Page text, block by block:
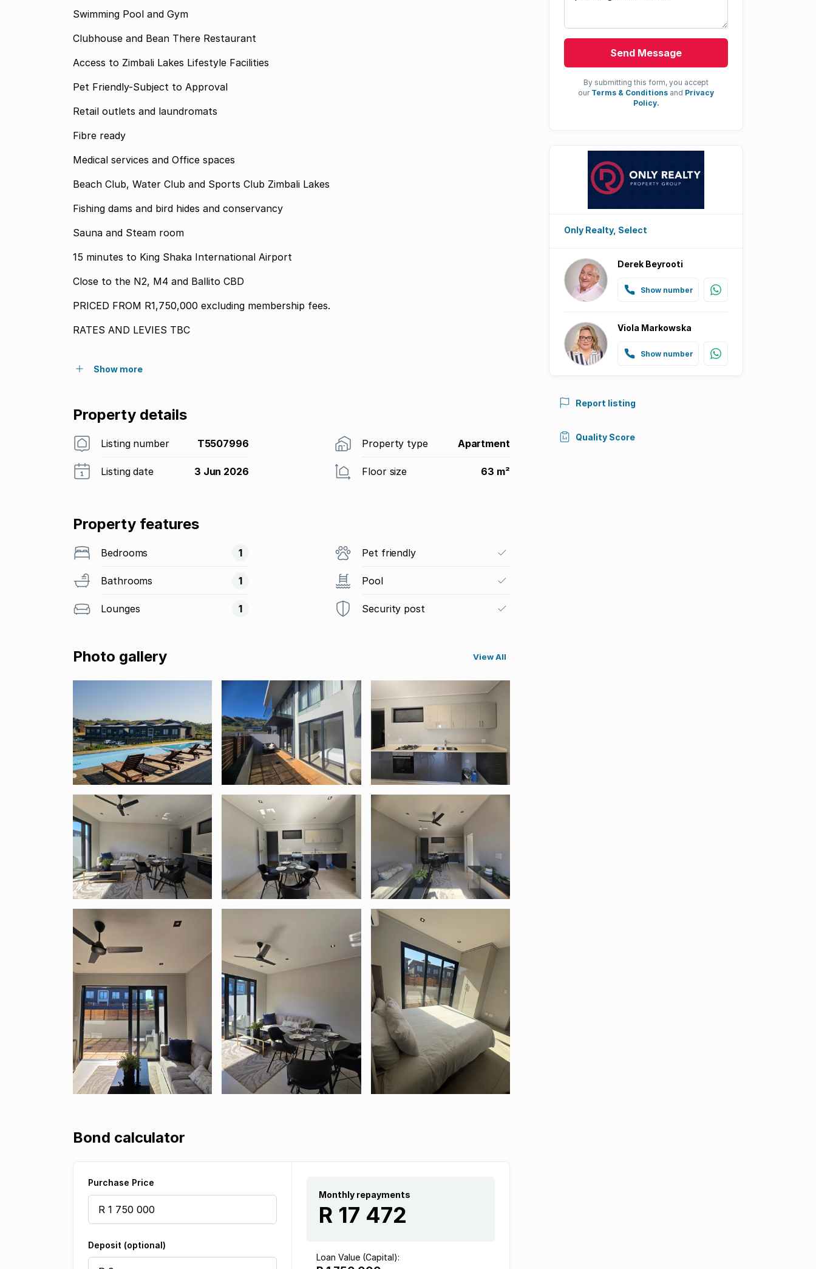
Swimming Pool and Gym
Clubhouse and Bean There Restaurant
Access to Zimbali Lakes Lifestyle Facilities
Pet Friendly-Subject to Approval
Retail outlets and laundromats
Fibre ready
Medical services and Office spaces
Beach Club, Water Club and Sports Club Zimbali Lakes
Fishing dams and bird hides and conservancy
Sauna and Steam room
15 minutes to King Shaka International Airport
Close to the N2, M4 and Ballito CBD
PRICED FROM R1,750,000 excluding membership fees.
RATES AND LEVIES TBC
Show more
Property details
Listing number T5507996 Property type Apartment
Listing date 3 Jun 2026 Floor size 63 m²
Property features
Bedrooms 1
Bathrooms 1
Lounges 1
Pet friendly
Pool
Security post
Photo gallery View All
Bond calculator
Purchase Price
Deposit (optional)
Monthly repayments
R 17 472
Loan Value (Capital):
Send Message
By submitting this form, you accept
our Terms & Conditions and Privacy
Policy.
Only Realty, Select
Derek Beyrooti
Show number
Viola Markowska
Show number
Report listing
Quality Score